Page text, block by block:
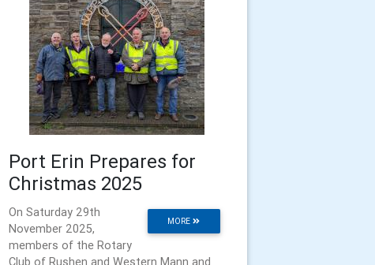
Port Erin Prepares for
Christmas 2025
MORE
On Saturday 29th
November 2025,
members of the Rotary
Club of Rushen and Western Mann and